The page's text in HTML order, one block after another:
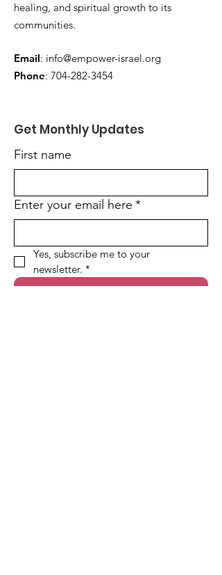
healing, and spiritual growth to its
communities.
Email: info@empower-israel.org
Phone: 704-282-3454
Get Monthly Updates
First name
Enter your email here *
Yes, subscribe me to your
newsletter. *